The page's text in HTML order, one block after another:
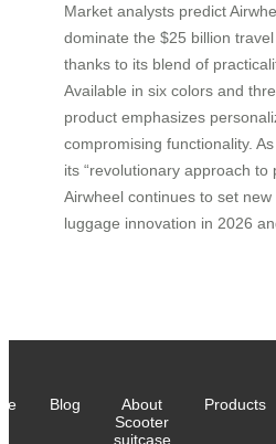
Market analysts predict
dominate the $25 billion
thanks to its blend of
Available in six colors and
product emphasizes
compromising functionality.
its “revolutionary approach to
Airwheel continues to set
luggage innovation in 2026
Blog
About
Scooter
suitcase
Products